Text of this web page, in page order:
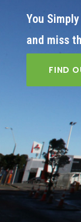
You
and miss
FIND